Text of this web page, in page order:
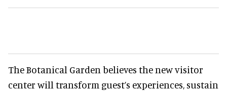
The Botanical Garden believes the new visitor
center will transform guest’s experiences, sustain